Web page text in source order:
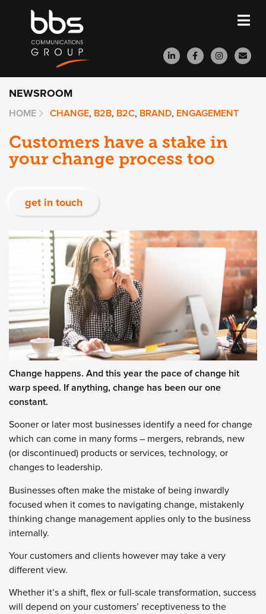
NEWSROOM
HOME CHANGE, B2B, B2C, BRAND, ENGAGEMENT
Customers have a stake in
your change process too
get in touch
Change happens. And this year the pace of change hit
warp speed. If anything, change has been our one
constant.
Sooner or later most businesses identify a need for change
which can come in many forms – mergers, rebrands, new
(or discontinued) products or services, technology, or
changes to leadership.
Businesses often make the mistake of being inwardly
focused when it comes to navigating change, mistakenly
thinking change management applies only to the business
internally.
Your customers and clients however may take a very
different view.
Whether it’s a shift, flex or full-scale transformation, success
will depend on your customers’ receptiveness to the